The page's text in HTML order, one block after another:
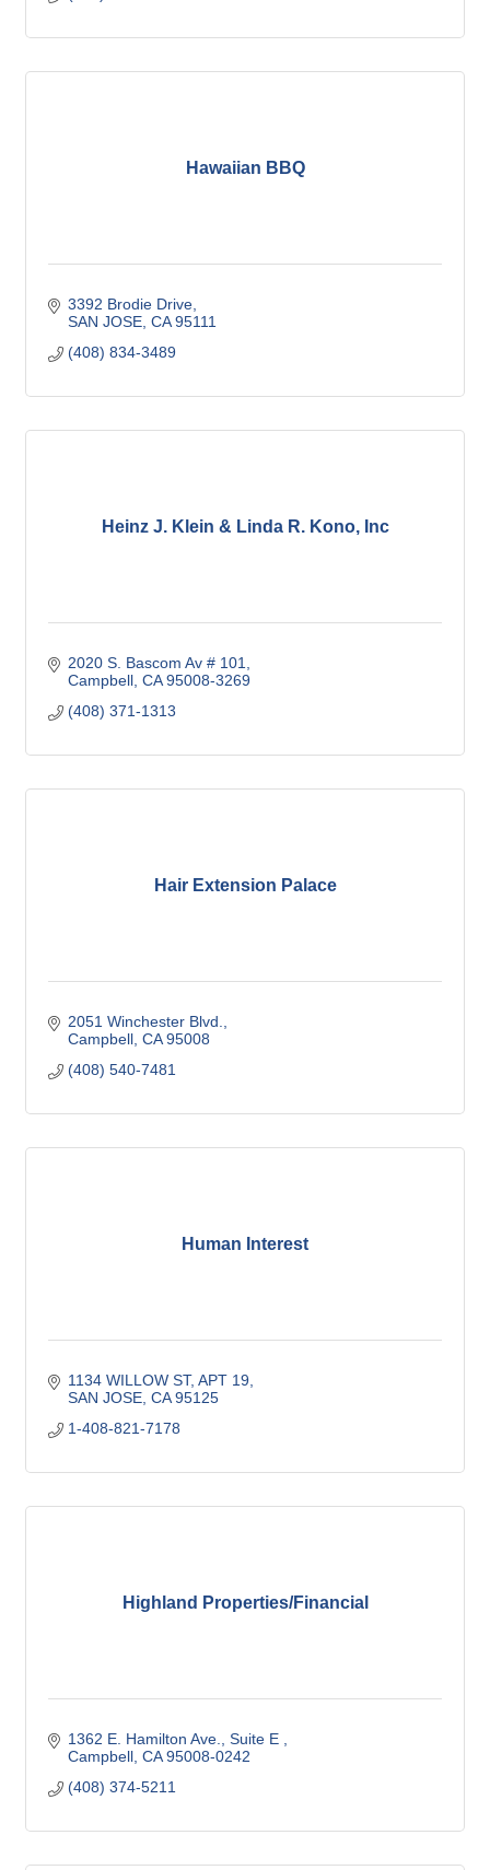
Hawaiian BBQ
3392 Brodie Drive
SAN JOSE CA 95111
(408) 834-3489
Heinz J. Klein & Linda R. Kono, Inc
2020 S. Bascom Av # 101
Campbell CA 95008-3269
(408) 371-1313
Hair Extension Palace
2051 Winchester Blvd.
Campbell CA 95008
(408) 540-7481
Human Interest
1134 WILLOW ST APT 19
SAN JOSE CA 95125
1-408-821-7178
Highland Properties/Financial
1362 E. Hamilton Ave. Suite E
Campbell CA 95008-0242
(408) 374-5211